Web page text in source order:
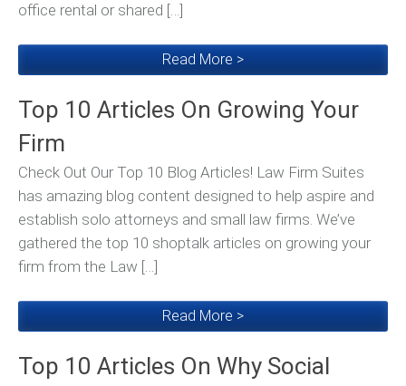
office rental or shared […]
Read More >
Top 10 Articles On Growing Your
Firm
Check Out Our Top 10 Blog Articles! Law Firm Suites
has amazing blog content designed to help aspire and
establish solo attorneys and small law firms. We’ve
gathered the top 10 shoptalk articles on growing your
firm from the Law […]
Read More >
Top 10 Articles On Why Social